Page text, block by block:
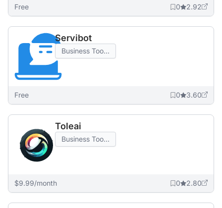
Free 0 2.92
Servibot
Business Too...
Free 0 3.60
Toleai
Business Too...
$9.99/month 0 2.80